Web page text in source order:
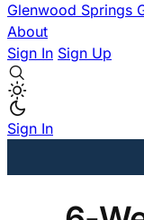
Glenwood Springs
About
Sign In Sign Up
Sign In